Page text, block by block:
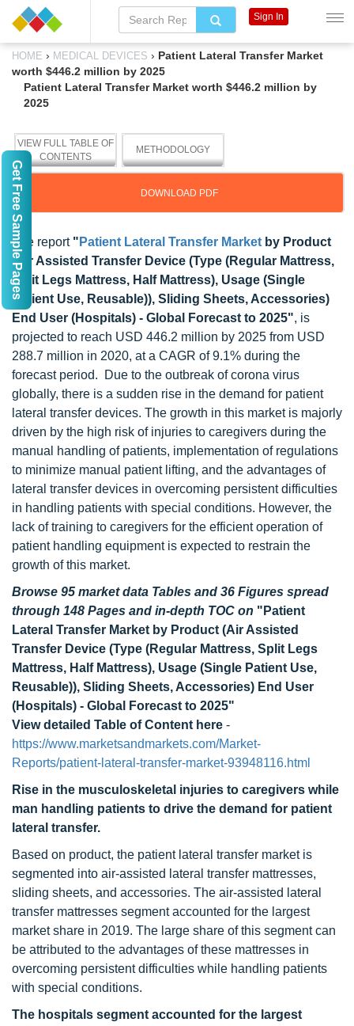
HOME › MEDICAL DEVICES › Patient Lateral Transfer Market
worth $446.2 million by 2025
Patient Lateral Transfer Market worth $446.2 million by
2025
VIEW FULL TABLE OF
CONTENTS
METHODOLOGY
DOWNLOAD PDF
The report " Patient Lateral Transfer Market by Product
(Air Assisted Transfer Device (Type (Regular Mattress,
Split Legs Mattress, Half Mattress), Usage (Single
Patient Use, Reusable)), Sliding Sheets, Accessories)
End User (Hospitals) - Global Forecast to 2025", is
projected to reach USD 446.2 million by 2025 from USD
288.7 million in 2020, at a CAGR of 9.1% during the
forecast period. Due to the outbreak of corona virus
globally, there is a sudden rise in the demand for patient
lateral transfer devices. The growth in this market is majorly
driven by the high risk of injuries to caregivers during the
manual handling of patients, implementation of regulations
to minimize manual patient lifting, and the advantages of
lateral transfer devices in overcoming persistent difficulties
in handling patients with special conditions. However, the
lack of training to caregivers for the efficient operation of
patient handling equipment is expected to restrain the
growth of this market.
Browse 95 market data Tables and 36 Figures spread
through 148 Pages and in-depth TOC on "Patient
Lateral Transfer Market by Product (Air Assisted
Transfer Device (Type (Regular Mattress, Split Legs
Mattress, Half Mattress), Usage (Single Patient Use,
Reusable)), Sliding Sheets, Accessories) End User
(Hospitals) - Global Forecast to 2025"
View detailed Table of Content here -
https://www.marketsandmarkets.com/Market-
Reports/patient-lateral-transfer-market-93948116.html
Rise in the musculoskeletal injuries to caregivers while
man handling patients to drive the demand for patient
lateral transfer.
Based on product, the patient lateral transfer market is
segmented into air-assisted lateral transfer mattresses,
sliding sheets, and accessories. The air-assisted lateral
transfer mattresses segment accounted for the largest
market share in 2019. The large share of this segment can
be attributed to the advantages of these mattresses in
overcoming persistent difficulties while handling patients
with special conditions.
The hospitals segment accounted for the largest
Sign In
Get Free Sample Pages